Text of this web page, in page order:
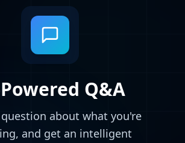
Q&A
about what you're
and get an intelligent